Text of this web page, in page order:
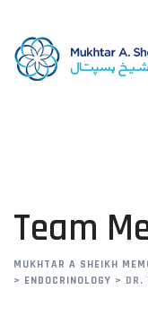
Team
MUKHTAR A SHEIKH
> ENDOCRINOLOGY > DR.